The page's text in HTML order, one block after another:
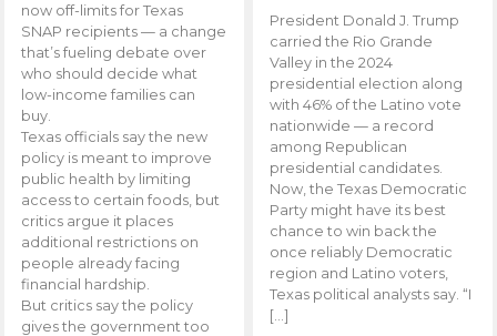
now off-limits for Texas
SNAP recipients — a change
that’s fueling debate over
who should decide what
low-income families can
buy.
Texas officials say the new
policy is meant to improve
public health by limiting
access to certain foods, but
critics argue it places
additional restrictions on
people already facing
financial hardship.
But critics say the policy
gives the government too
President Donald J. Trump
carried the Rio Grande
Valley in the 2024
presidential election along
with 46% of the Latino vote
nationwide — a record
among Republican
presidential candidates.
Now, the Texas Democratic
Party might have its best
chance to win back the
once reliably Democratic
region and Latino voters,
Texas political analysts say. “I
[…]